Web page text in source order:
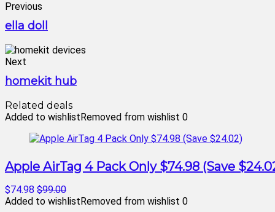
Previous
ella doll
Next
homekit hub
Related deals
Added to wishlistRemoved from wishlist 0
Apple AirTag 4 Pack Only $74.98 (Save
$74.98 $99.00
Added to wishlistRemoved from wishlist 0